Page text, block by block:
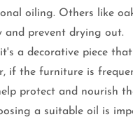
oiling. Others like
and prevent drying out.
a decorative piece
if the furniture is
protect and nourish
a suitable oil is